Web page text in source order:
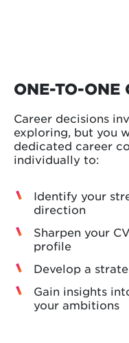
ONE-TO-ONE
Career decisions
exploring, but you
dedicated career
individually to:
Identify your
direction
Sharpen your
profile
Develop a
Gain insights
your ambitions